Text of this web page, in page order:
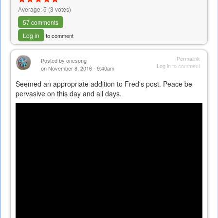
Average:5 (3 votes)
57 comments
Log in
to comment
Permalink
Log into comment
Posted by onesong
on November 8, 2016 - 9:40am
Seemed an appropriate addition to Fred's post. Peace be
pervasive on this day and all days.